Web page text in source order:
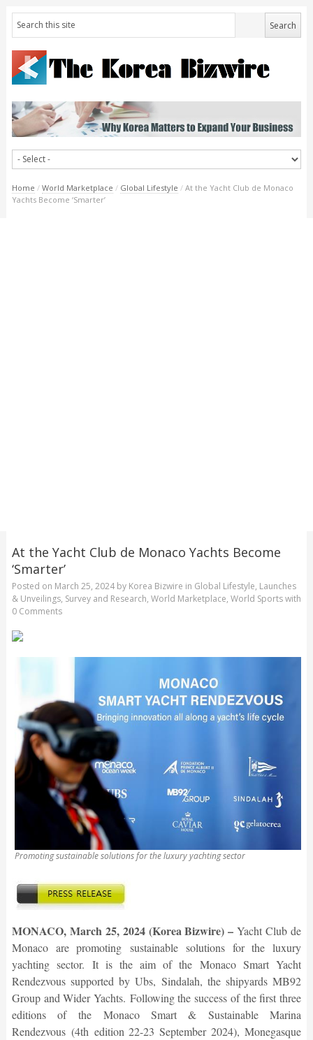
Home / World Marketplace / Global Lifestyle / At the Yacht Club de Monaco
Yachts Become ‘Smarter’
At the Yacht Club de Monaco Yachts Become
‘Smarter’
Posted on March 25, 2024by Korea Bizwire in Global Lifestyle, Launches
& Unveilings, Survey and Research, World Marketplace, World Sportswith
0 Comments
Promoting sustainable solutions for the luxury yachting sector
MONACO, March 25, 2024 (Korea Bizwire) – Yacht Club de
Monaco are promoting sustainable solutions for the luxury
yachting sector. It is the aim of the Monaco Smart Yacht
Rendezvous supported by Ubs, Sindalah, the shipyards MB92
Group and Wider Yachts. Following the success of the first three
editions of the Monaco Smart & Sustainable Marina
Rendezvous (4th edition 22-23 September 2024), Monegasque